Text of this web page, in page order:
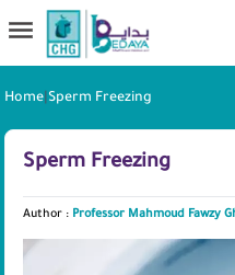
Home Sperm Freezing
Sperm Freezing
Author : Professor Mahmoud Fawzy